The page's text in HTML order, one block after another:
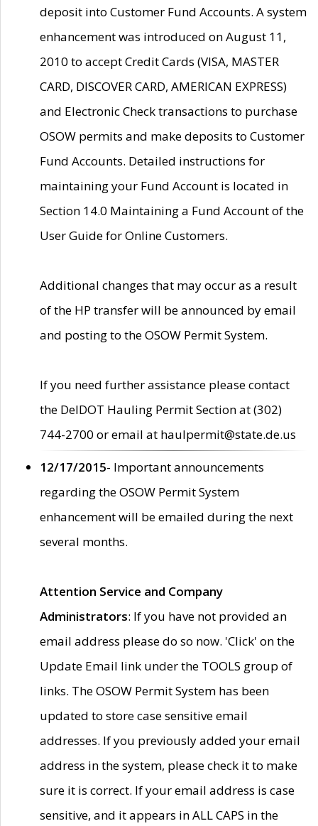
deposit into Customer Fund Accounts. A system
enhancement was introduced on August 11,
2010 to accept Credit Cards (VISA, MASTER
CARD, DISCOVER CARD, AMERICAN EXPRESS)
and Electronic Check transactions to purchase
OSOW permits and make deposits to Customer
Fund Accounts. Detailed instructions for
maintaining your Fund Account is located in
Section 14.0 Maintaining a Fund Account of the
User Guide for Online Customers.
Additional changes that may occur as a result
of the HP transfer will be announced by email
and posting to the OSOW Permit System.
If you need further assistance please contact
the DelDOT Hauling Permit Section at (302)
744-2700 or email at haulpermit@state.de.us
12/17/2015- Important announcements
regarding the OSOW Permit System
enhancement will be emailed during the next
several months.
Attention Service and Company
Administrators: If you have not provided an
email address please do so now. 'Click' on the
Update Email link under the TOOLS group of
links. The OSOW Permit System has been
updated to store case sensitive email
addresses. If you previously added your email
address in the system, please check it to make
sure it is correct. If your email address is case
sensitive, and it appears in ALL CAPS in the